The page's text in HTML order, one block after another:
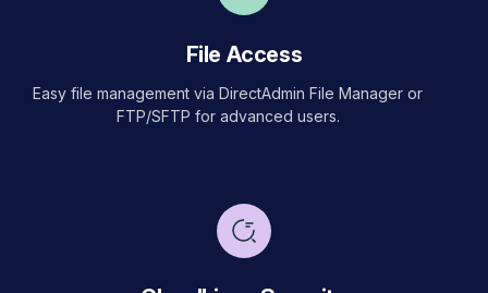
File Access
Easy file management via DirectAdmin File Manager or
FTP/SFTP for advanced users.